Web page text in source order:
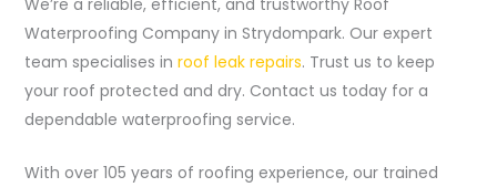
We’re a reliable, efficient, and trustworthy Roof
Waterproofing Company in Strydompark. Our expert
team specialises in roof leak repairs. Trust us to keep
your roof protected and dry. Contact us today for a
dependable waterproofing service.
With over 105 years of roofing experience, our trained